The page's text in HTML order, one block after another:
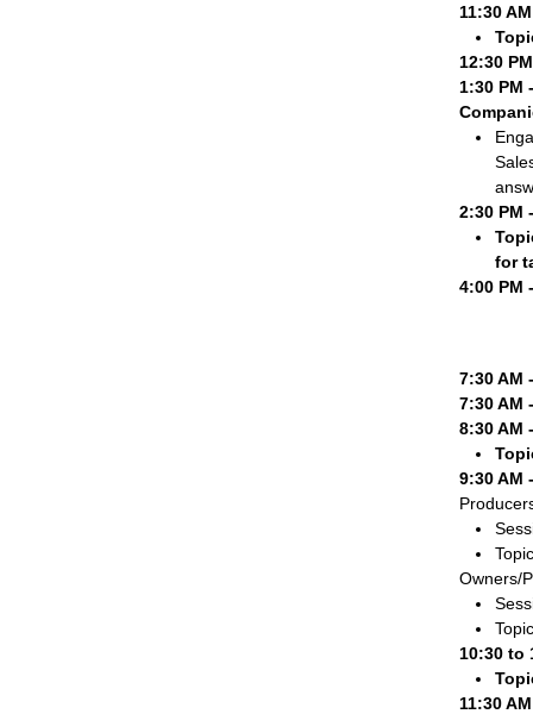
11:30
12:30
1:30 PM
2:30 PM
for
4:00 PM
7:30 AM
7:30 AM
8:30 AM
9:30 AM
Owners/
10:30 to
11:30